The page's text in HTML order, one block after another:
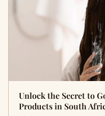
Unlock the Secret to
Products in South